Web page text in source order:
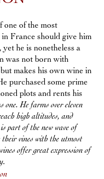
one of the most
France should give him
he is nonetheless a
was not born with
makes his own wine in
purchased some prime
plots and rents his
one. He farms over eleven
high altitudes, and
part of the new wave of
their vines with the utmost
offer great expression of